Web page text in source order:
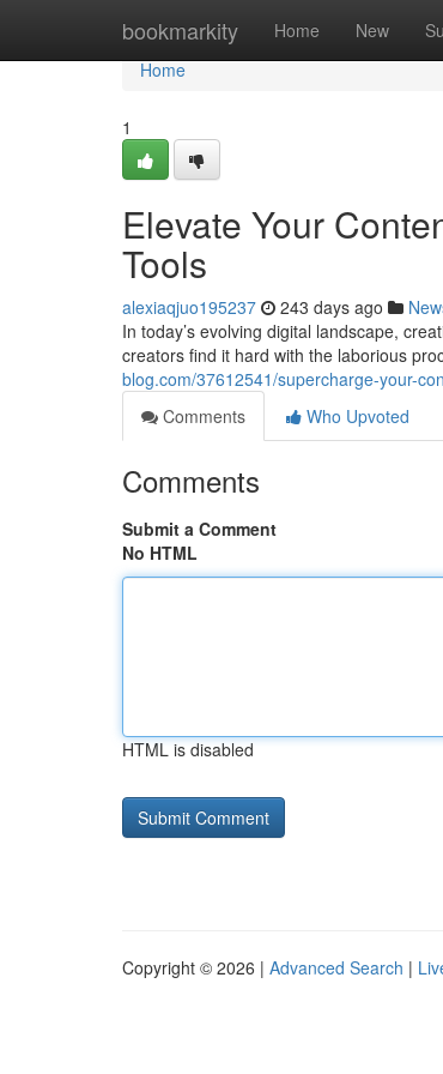
bookmarkity Home New
Home
Home
1
Elevate Your
Tools
alexiaqjuo195237 243 days ago
In today’s evolving digital landscape,
creators find it hard with the laborious
blog.com/37612541/supercharge-your-
Comments
Who Upvoted
Comments
Submit a Comment
No HTML
HTML is disabled
Copyright © 2026 | Advanced Search |